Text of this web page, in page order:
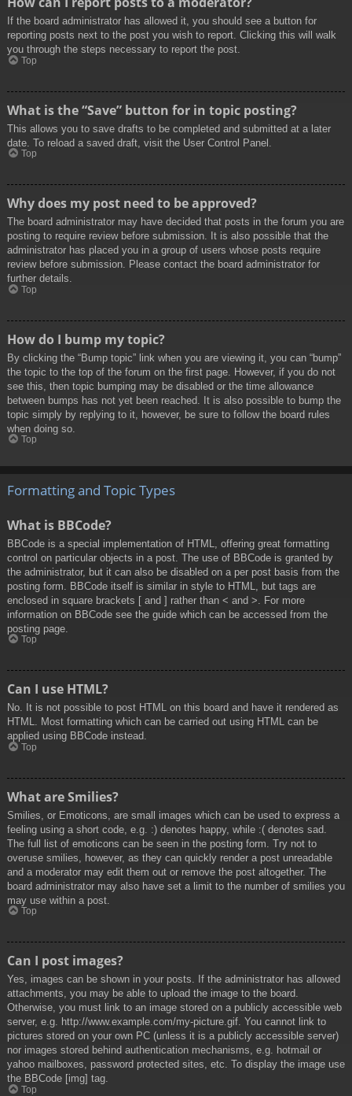
If the board administrator has allowed it, you should see a button for
reporting posts next to the post you wish to report. Clicking this will walk
you through the steps necessary to report the post.
Top
What is the “Save” button for in topic posting?
This allows you to save drafts to be completed and submitted at a later
date. To reload a saved draft, visit the User Control Panel.
Top
Why does my post need to be approved?
The board administrator may have decided that posts in the forum you are
posting to require review before submission. It is also possible that the
administrator has placed you in a group of users whose posts require
review before submission. Please contact the board administrator for
further details.
Top
How do I bump my topic?
By clicking the “Bump topic” link when you are viewing it, you can “bump”
the topic to the top of the forum on the first page. However, if you do not
see this, then topic bumping may be disabled or the time allowance
between bumps has not yet been reached. It is also possible to bump the
topic simply by replying to it, however, be sure to follow the board rules
when doing so.
Top
Formatting and Topic Types
What is BBCode?
BBCode is a special implementation of HTML, offering great formatting
control on particular objects in a post. The use of BBCode is granted by
the administrator, but it can also be disabled on a per post basis from the
posting form. BBCode itself is similar in style to HTML, but tags are
enclosed in square brackets [ and ] rather than < and >. For more
information on BBCode see the guide which can be accessed from the
posting page.
Top
Can I use HTML?
No. It is not possible to post HTML on this board and have it rendered as
HTML. Most formatting which can be carried out using HTML can be
applied using BBCode instead.
Top
What are Smilies?
Smilies, or Emoticons, are small images which can be used to express a
feeling using a short code, e.g. :) denotes happy, while :( denotes sad.
The full list of emoticons can be seen in the posting form. Try not to
overuse smilies, however, as they can quickly render a post unreadable
and a moderator may edit them out or remove the post altogether. The
board administrator may also have set a limit to the number of smilies you
may use within a post.
Top
Can I post images?
Yes, images can be shown in your posts. If the administrator has allowed
attachments, you may be able to upload the image to the board.
Otherwise, you must link to an image stored on a publicly accessible web
server, e.g. http://www.example.com/my-picture.gif. You cannot link to
pictures stored on your own PC (unless it is a publicly accessible server)
nor images stored behind authentication mechanisms, e.g. hotmail or
yahoo mailboxes, password protected sites, etc. To display the image use
the BBCode [img] tag.
Top